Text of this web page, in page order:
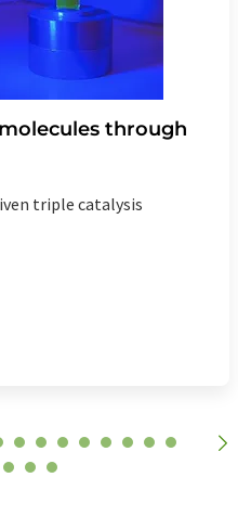
through
triple catalysis